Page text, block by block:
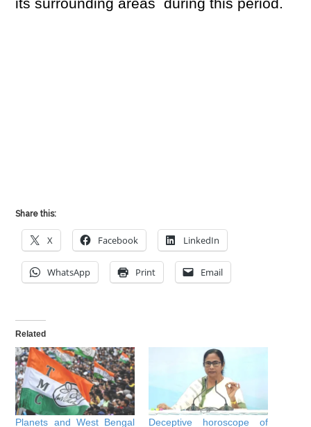
Share this:
X Facebook LinkedIn
WhatsApp Print Email
Related
Planets and West Bengal
Deceptive horoscope of